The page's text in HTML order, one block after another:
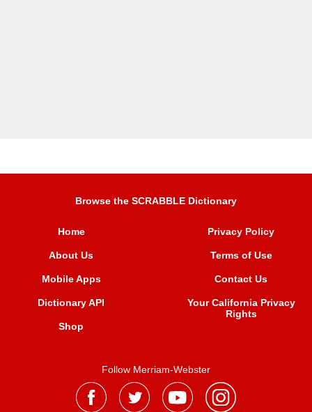
Browse the SCRABBLE Dictionary
Home
About Us
Mobile Apps
Dictionary API
Shop
Privacy Policy
Terms of Use
Contact Us
Your California Privacy
Rights
Follow Merriam-Webster